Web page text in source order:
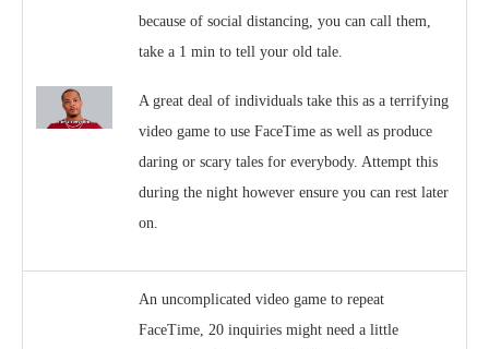
because of social distancing, you can call them,
take a 1 min to tell your old tale.
A great deal of individuals take this as a terrifying
video game to use FaceTime as well as produce
daring or scary tales for everybody. Attempt this
during the night however ensure you can rest later
on.
An uncomplicated video game to repeat
FaceTime, 20 inquiries might need a little